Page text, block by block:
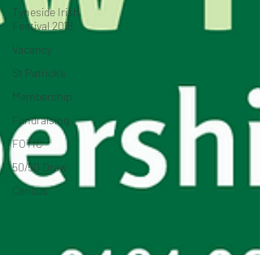
Tyneside Irish
Festival 2018
Vacancy
St Patrick’s
Membership
Fundraising
FOTIC
50/50 Draw
Census